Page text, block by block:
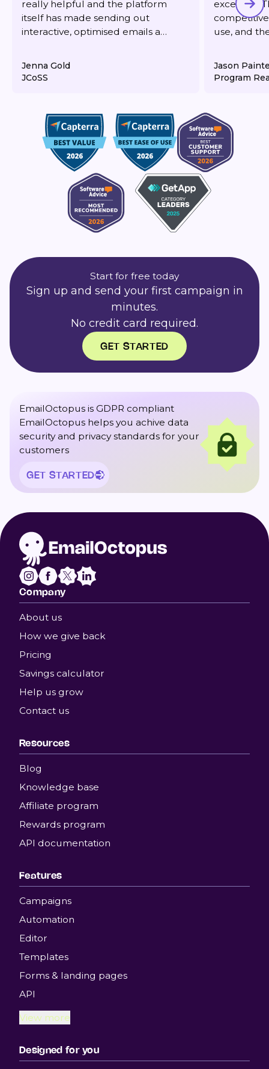
really helpful and the platform
itself has made sending out
interactive, optimised emails a
priced for what you get.
Jenna Gold
JCoSS
excellent.
use, and
Jason
Program
Start for free today
Sign up and send your first campaign in
minutes.
No credit card required.
GET STARTED
EmailOctopus is GDPR compliant
EmailOctopus helps you achive data
security and privacy standards for your
customers
GET STARTED
Company
About us
How we give back
Pricing
Savings calculator
Help us grow
Contact us
Resources
Blog
Knowledge base
Affiliate program
Rewards program
API documentation
Features
Campaigns
Automation
Editor
Templates
Forms & landing pages
API
View more
Designed for you